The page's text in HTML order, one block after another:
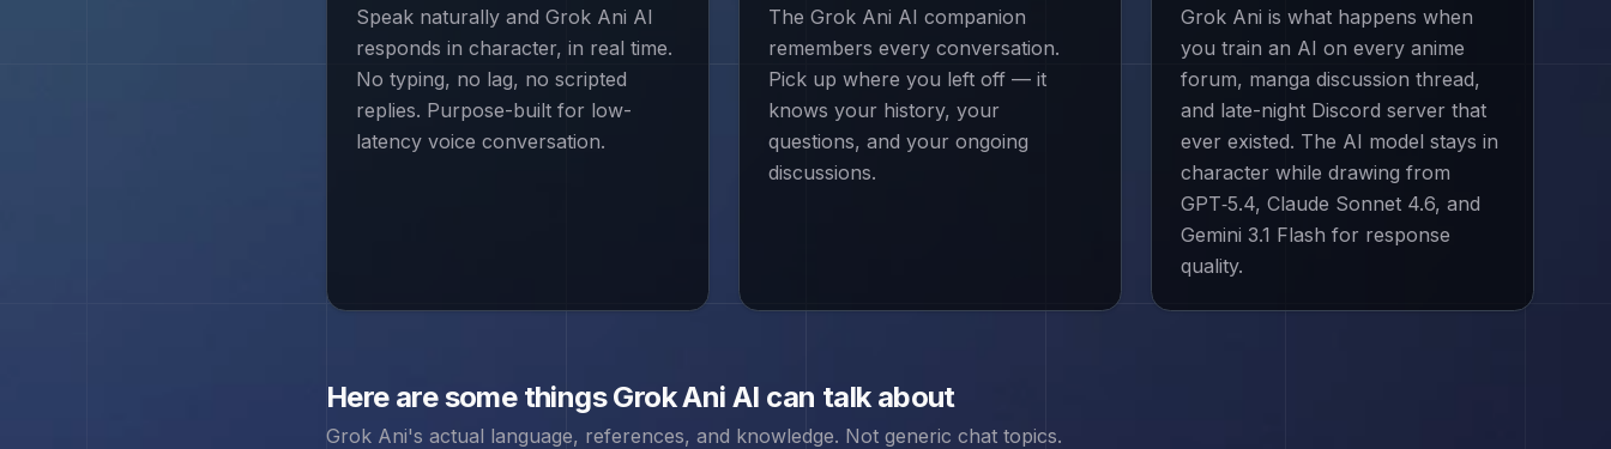
Speak naturally and Grok Ani AI
responds in character, in real time.
No typing, no lag, no scripted
replies. Purpose-built for low-
latency voice conversation.
The Grok Ani AI companion
remembers every conversation.
Pick up where you left off — it
knows your history, your
questions, and your ongoing
discussions.
Grok Ani is what happens when
you train an AI on every anime
forum, manga discussion thread,
and late-night Discord server that
ever existed. The AI model stays in
character while drawing from
GPT‑5.4, Claude Sonnet 4.6, and
Gemini 3.1 Flash for response
quality.
Here are some thingsGrok Ani AI can talk about
Grok Ani's actual language, references, and knowledge. Not generic chat topics.